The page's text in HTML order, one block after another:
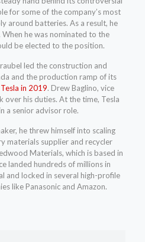
for some of the company’s most
around batteries. As a result, he
he was nominated to the
be elected to the position.
led the construction and
and the production ramp of its
in 2019. Drew Baglino, vice
over his duties. At the time, Tesla
a senior advisor role.
he threw himself into scaling
materials supplier and recycler
Materials, which is based in
landed hundreds of millions in
and locked in several high-profile
like Panasonic and Amazon.